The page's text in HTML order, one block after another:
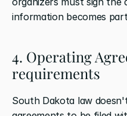
information becomes
4. Operating
requirements
South Dakota law